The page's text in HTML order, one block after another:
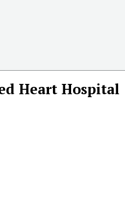
Heart Hospital